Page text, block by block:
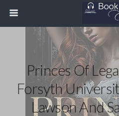
Princes Of
Forsyth
Lawson And